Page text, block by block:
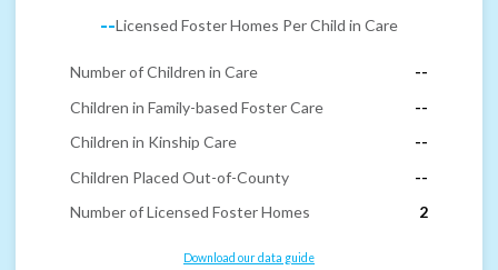
--Licensed Foster Homes Per Child in Care
Number of Children in Care
--
Children in Family-based Foster Care
--
Children in Kinship Care
--
Children Placed Out-of-County
--
Number of Licensed Foster Homes
2
Download our data guide